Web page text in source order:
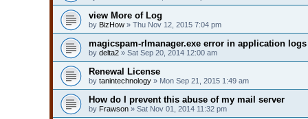
view More of Log
by BizHow » Thu Nov 12, 2015 7:04 pm
magicspam-rlmanager.exe error in application logs
by delta2 » Sat Sep 20, 2014 12:00 am
Renewal License
by tanintechnology » Mon Sep 21, 2015 1:49 am
How do I prevent this abuse of my mail server
by Frawson » Sat Nov 01, 2014 11:32 pm